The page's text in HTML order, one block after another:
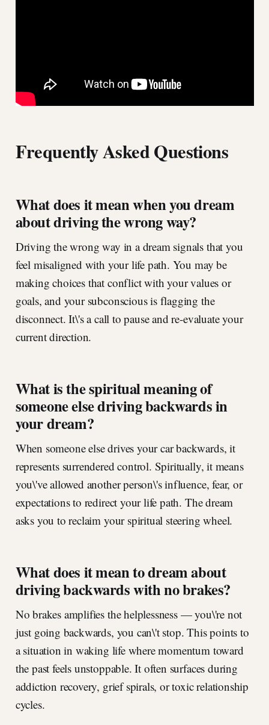
Frequently Asked Questions
What does it mean when you dream
about driving the wrong way?
Driving the wrong way in a dream signals that you
feel misaligned with your life path. You may be
making choices that conflict with your values or
goals, and your subconscious is flagging the
disconnect. It\'s a call to pause and re-evaluate your
current direction.
What is the spiritual meaning of
someone else driving backwards in
your dream?
When someone else drives your car backwards, it
represents surrendered control. Spiritually, it means
you\'ve allowed another person\'s influence, fear, or
expectations to redirect your life path. The dream
asks you to reclaim your spiritual steering wheel.
What does it mean to dream about
driving backwards with no brakes?
No brakes amplifies the helplessness — you\'re not
just going backwards, you can\'t stop. This points to
a situation in waking life where momentum toward
the past feels unstoppable. It often surfaces during
addiction recovery, grief spirals, or toxic relationship
cycles.